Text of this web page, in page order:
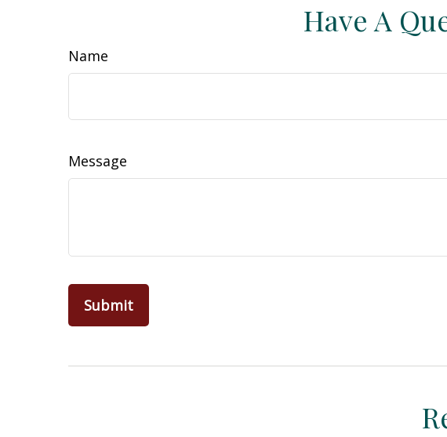
Have A
Name
Message